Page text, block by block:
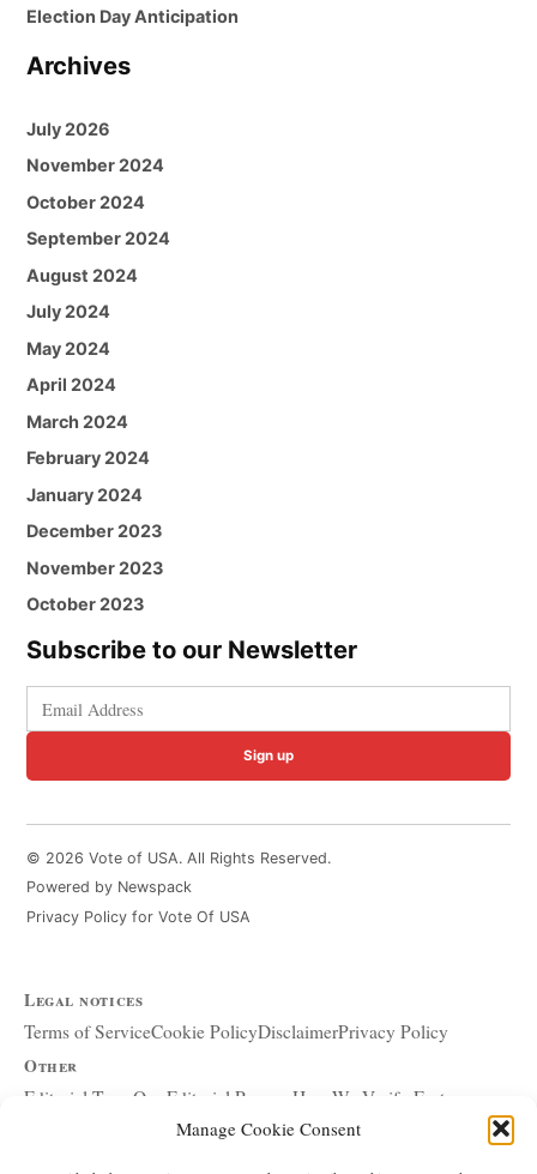
Manage Cookie Consent
Election Day Anticipation
Archives
July 2026
November 2024
October 2024
September 2024
August 2024
July 2024
May 2024
April 2024
March 2024
February 2024
January 2024
December 2023
November 2023
October 2023
Subscribe to our Newsletter
Sign up
© 2026 Vote of USA. All Rights Reserved.
Powered by Newspack
Privacy Policy for Vote Of USA
Legal notices
Terms of ServiceCookie PolicyDisclaimerPrivacy Policy
Other
Editorial Team Our Editorial Process How We Verify Facts
Corrections and UpdatesCopyright and DMCA